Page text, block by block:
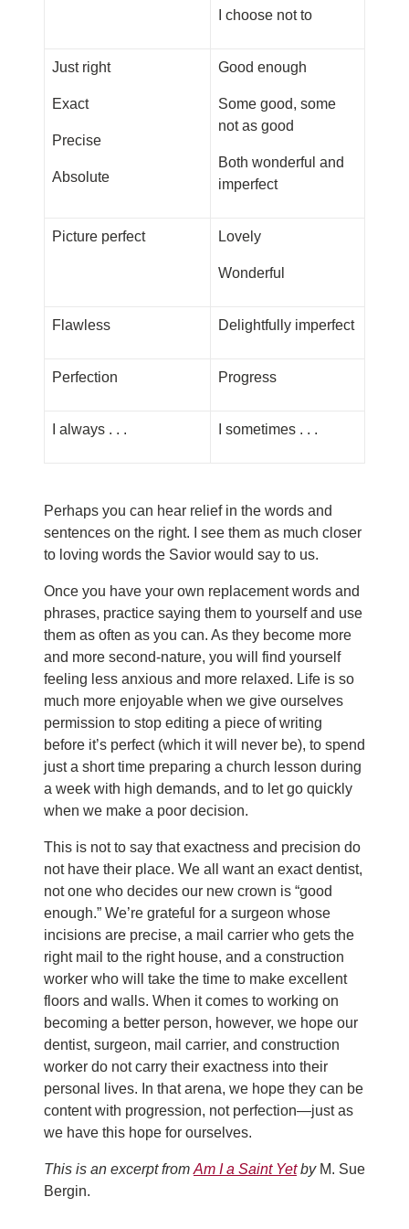
I choose not to
Just right
Exact
Precise
Absolute
Good enough
Some good, some
not as good
Both wonderful and
imperfect
Picture perfect Lovely
Wonderful
Flawless Delightfully imperfect
Perfection Progress
I always . . . I sometimes . . .
Perhaps you can hear relief in the words and
sentences on the right. I see them as much closer
to loving words the Savior would say to us.
Once you have your own replacement words and
phrases, practice saying them to yourself and use
them as often as you can. As they become more
and more second-nature, you will find yourself
feeling less anxious and more relaxed. Life is so
much more enjoyable when we give ourselves
permission to stop editing a piece of writing
before it’s perfect (which it will never be), to spend
just a short time preparing a church lesson during
a week with high demands, and to let go quickly
when we make a poor decision.
This is not to say that exactness and precision do
not have their place. We all want an exact dentist,
not one who decides our new crown is “good
enough.” We’re grateful for a surgeon whose
incisions are precise, a mail carrier who gets the
right mail to the right house, and a construction
worker who will take the time to make excellent
floors and walls. When it comes to working on
becoming a better person, however, we hope our
dentist, surgeon, mail carrier, and construction
worker do not carry their exactness into their
personal lives. In that arena, we hope they can be
content with progression, not perfection—just as
we have this hope for ourselves.
This is an excerpt from Am I a Saint Yet by M. Sue
Bergin.